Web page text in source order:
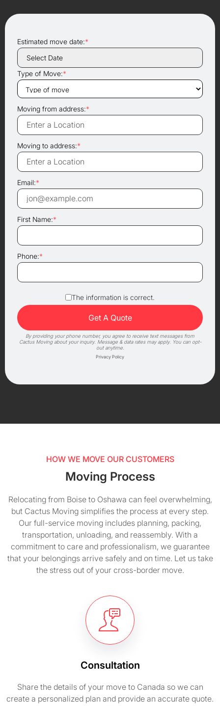
Estimated move date:*
Type of Move:*
Moving from address:*
Moving to address:*
Email:*
First Name:*
Phone:*
The information is correct.
By providing your phone number, you agree to receive text messages from
Cactus Moving about your inquiry. Message & data rates may apply. You can opt-
out anytime.
Privacy Policy
HOW WE MOVE OUR CUSTOMERS
Moving Process
Relocating from Boise to Oshawa can feel overwhelming,
but Cactus Moving simplifies the process at every step.
Our full-service moving includes planning, packing,
transportation, unloading, and reassembly. With a
commitment to care and professionalism, we guarantee
that your belongings arrive safely and on time. Let us take
the stress out of your cross-border move.
Consultation
Share the details of your move to Canada so we can
create a personalized plan and provide an accurate quote.